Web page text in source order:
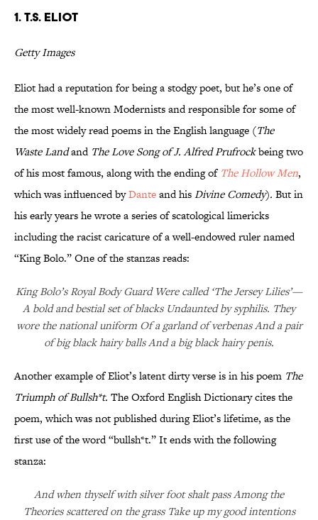
1. T.S. Eliot
Getty Images
Eliot had a reputation for being a stodgy poet, but he’s one of
the most well-known Modernists and responsible for some of
the most widely read poems in the English language (The
Waste Landand The Love Song of J. Alfred Prufrockbeing two
of his most famous, along with the ending of The Hollow Men,
which was influenced byDanteand hisDivine Comedy). But in
his early years he wrote a series of scatological limericks
including the racist caricature of a well-endowed ruler named
“King Bolo.” One of the stanzas reads:
King Bolo’s Royal Body Guard Were called ‘The Jersey Lilies’—
A bold and bestial set of blacks Undaunted by syphilis. They
wore the national uniform Of a garland of verbenas And a pair
of big black hairy balls And a big black hairy penis.
Another example of Eliot’s latent dirty verse is in his poem The
Triumph of Bullsh*t. The Oxford English Dictionary citesthe
poem, which was not published during Eliot’s lifetime, as the
first use of the word “bullsh*t.” It ends with the following
stanza:
And when thyself with silver foot shalt pass Among the
Theories scattered on the grass Take up my good intentions